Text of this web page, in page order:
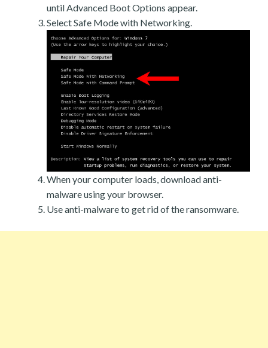
until Advanced Boot Options appear.
Select Safe Mode with Networking.
When your computer loads, download anti-
malware using your browser.
Use anti-malware to get rid of the ransomware.